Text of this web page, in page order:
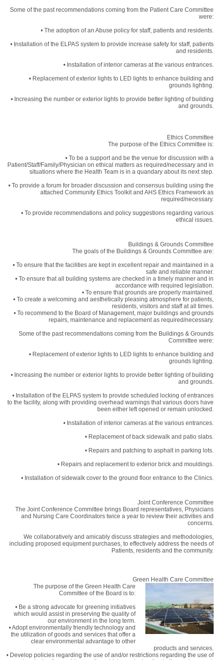
Some of the past recommendations coming from the Patient Care Committee
were:
• The adoption of an Abuse policy for staff, patients and residents.
• Installation of the ELPAS system to provide increase safety for staff, patients
and residents.
• Installation of interior cameras at the various entrances.
• Replacement of exterior lights to LED lights to enhance building and
grounds lighting.
• Increasing the number or exterior lights to provide better lighting of building
and grounds.
Ethics Committee
The purpose of the Ethics Committee is:
• To be a support and be the venue for discussion with a
Patient/Staff/Family/Physician on ethical matters as required/necessary and in
situations where the Health Team is in a quandary about its next step.
• To provide a forum for broader discussion and consensus building using the
attached Community Ethics Toolkit and AHS Ethics Framework as
required/necessary.
• To provide recommendations and policy suggestions regarding various
ethical issues.
Buildings & Grounds Committee
The goals of the Buildings & Grounds Committee are:
• To ensure that the facilities are kept in excellent repair and maintained in a
safe and reliable manner.
• To ensure that all building systems are checked in a timely manner and in
accordance with required legislation.
• To ensure that grounds are properly maintained.
• To create a welcoming and aesthetically pleasing atmosphere for patients,
residents, visitors and staff at all times.
• To recommend to the Board of Management, major buildings and grounds
repairs, maintenance and replacement as required/necessary.
Some of the past recommendations coming from the Buildings & Grounds
Committee were:
• Replacement of exterior lights to LED lights to enhance building and
grounds lighting.
• Increasing the number or exterior lights to provide better lighting of building
and grounds.
• Installation of the ELPAS system to provide scheduled locking of entrances
to the facility, along with providing overhead warnings that various doors have
been either left opened or remain unlocked.
• Installation of interior cameras at the various entrances.
• Replacement of back sidewalk and patio slabs.
• Repairs and patching to asphalt in parking lots.
• Repairs and replacement to exterior brick and mouldings.
• Installation of sidewalk cover to the ground floor entrance to the Clinics.
Joint Conference Committee
The Joint Conference Committee brings Board representatives, Physicians
and Nursing Care Coordinators twice a year to review their activities and
concerns.
We collaboratively and amicably discuss strategies and methodologies,
including proposed equipment purchases, to effectively address the needs of
Patients, residents and the community.
Green Health Care Committee
The purpose of the Green Health Care
Committee of the Board is to:
• Be a strong advocate for greening initiatives
which would assist in preserving the quality of
our environment in the long term.
• Adopt environmentally friendly technology and
the utilization of goods and services that offer a
clear environmental advantage to other
products and services.
• Develop policies regarding the use of and/or restrictions regarding the use of